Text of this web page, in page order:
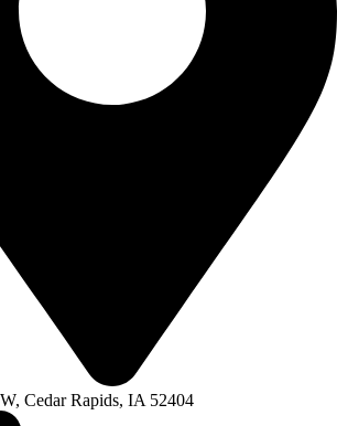
Cedar Rapids, IA 52404